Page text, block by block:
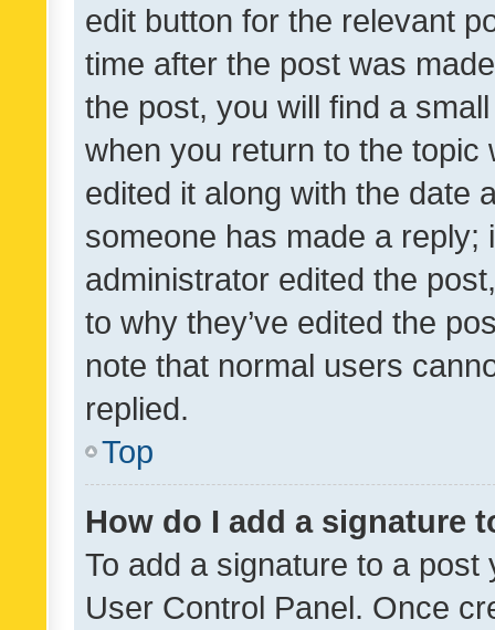
edit button for the relevant
time after the post was
the post, you will find a
when you return to the
edited it along with the date
someone has made a reply;
administrator edited the
to why they’ve edited the
note that normal users
replied.
Top
How do I add a signature
To add a signature to a
User Control Panel. Once